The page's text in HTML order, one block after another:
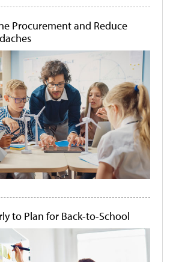
Procurement and Reduce
to Plan for Back-to-School